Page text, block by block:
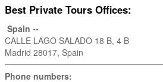
Best Private Tours Offices:
Spain --
CALLE LAGO SALADO 18 B, 4 B
Madrid 28017, Spain
Phone numbers: